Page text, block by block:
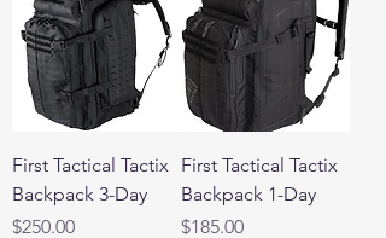
First Tactical Tactix
Backpack 3-Day
Price
$250.00
First Tactical Tactix
Backpack 1-Day
Price
$185.00